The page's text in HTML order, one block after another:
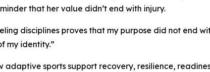
that her value didn’t end with injury.
disciplines proves that my purpose did not end
my identity.”
adaptive sports support recovery, resilience,